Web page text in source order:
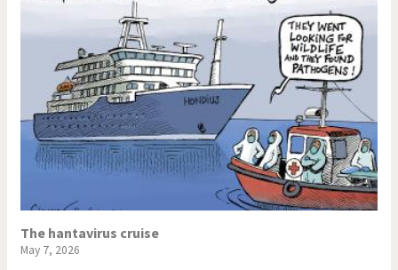
The hantavirus cruise
May 7, 2026